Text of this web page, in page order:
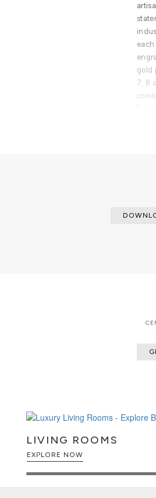
gold
7, 8
LIVING ROOMS
EXPLORE NOW